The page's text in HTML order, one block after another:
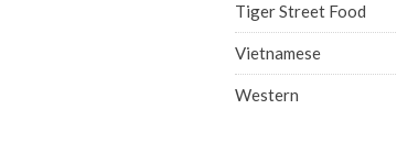
Tiger Street Food
Vietnamese
Western